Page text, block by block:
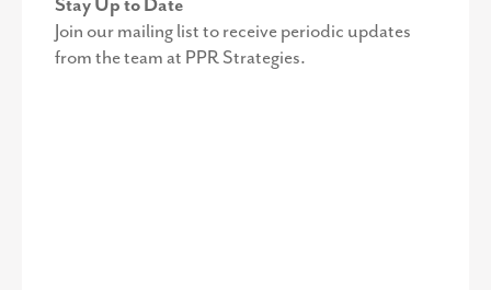
Stay Up to Date
Join our mailing list to receive periodic updates
from the team at PPR Strategies.